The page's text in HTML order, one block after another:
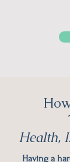
Health,
Having a